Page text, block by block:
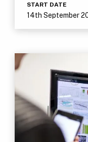
START DATE
14th September